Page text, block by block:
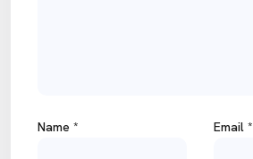
Name * Email *